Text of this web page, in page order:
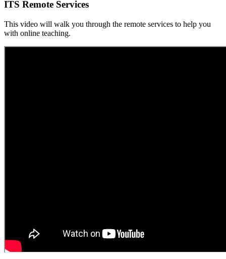
ITS Remote Services
This video will walk you through the remote services to help you
with online teaching.